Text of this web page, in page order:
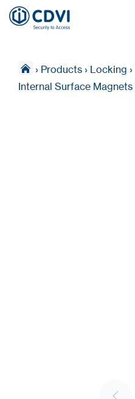
› Products › Locking ›
Internal Surface Magnets